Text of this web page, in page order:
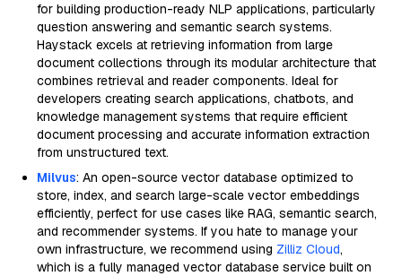
for building production-ready NLP applications, particularly
question answering and semantic search systems.
Haystack excels at retrieving information from large
document collections through its modular architecture that
combines retrieval and reader components. Ideal for
developers creating search applications, chatbots, and
knowledge management systems that require efficient
document processing and accurate information extraction
from unstructured text.
Milvus: An open-source vector database optimized to
store, index, and search large-scale vector embeddings
efficiently, perfect for use cases like RAG, semantic search,
and recommender systems. If you hate to manage your
own infrastructure, we recommend using Zilliz Cloud,
which is a fully managed vector database service built on